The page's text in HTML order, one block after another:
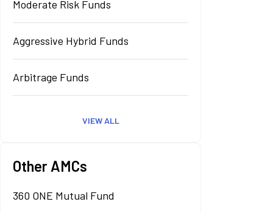
Moderate Risk Funds
Aggressive Hybrid Funds
Arbitrage Funds
VIEW ALL
Other AMCs
360 ONE Mutual Fund